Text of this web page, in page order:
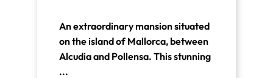
An extraordinary mansion situated
on the island of Mallorca, between
Alcudia and Pollensa. This stunning
vacation rental is located in a quiet
...